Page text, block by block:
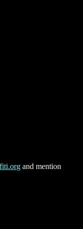
and mention